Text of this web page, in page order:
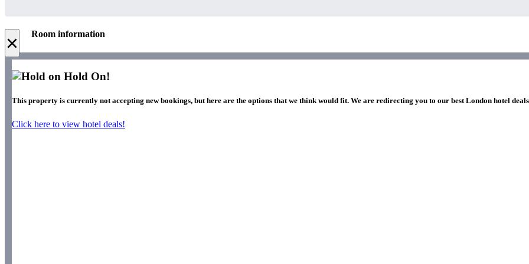
× Room information
Hold On!
This property is currently not accepting new bookings, but here are the options that we think would fit. We are redirecting you to our best London hotel
Click here to view hotel deals!